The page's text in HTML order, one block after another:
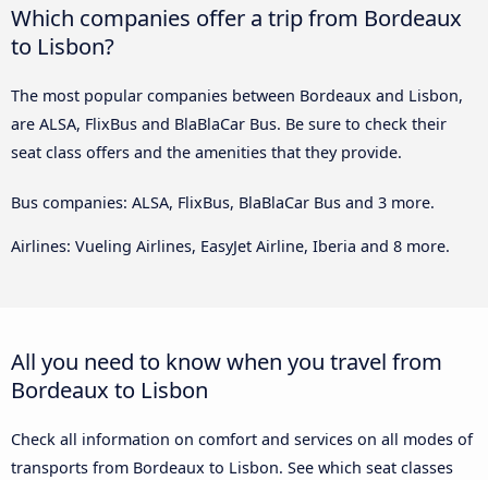
Which companies offer a trip from Bordeaux
to Lisbon?
The most popular companies between Bordeaux and Lisbon,
are ALSA, FlixBus and BlaBlaCar Bus. Be sure to check their
seat class offers and the amenities that they provide.
Bus companies: ALSA, FlixBus, BlaBlaCar Bus and 3 more.
Airlines: Vueling Airlines, EasyJet Airline, Iberia and 8 more.
All you need to know when you travel from
Bordeaux to Lisbon
Check all information on comfort and services on all modes of
transports from Bordeaux to Lisbon. See which seat classes